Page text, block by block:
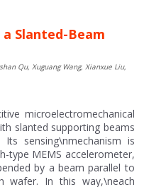
Slanted-Beam
Qu, Xuguang Wang, Xianxue Liu,
microelectromechanical
slanted supporting beams
sensing\nmechanism is
type MEMS accelerometer,
by a beam parallel to
wafer. In this way,\neach